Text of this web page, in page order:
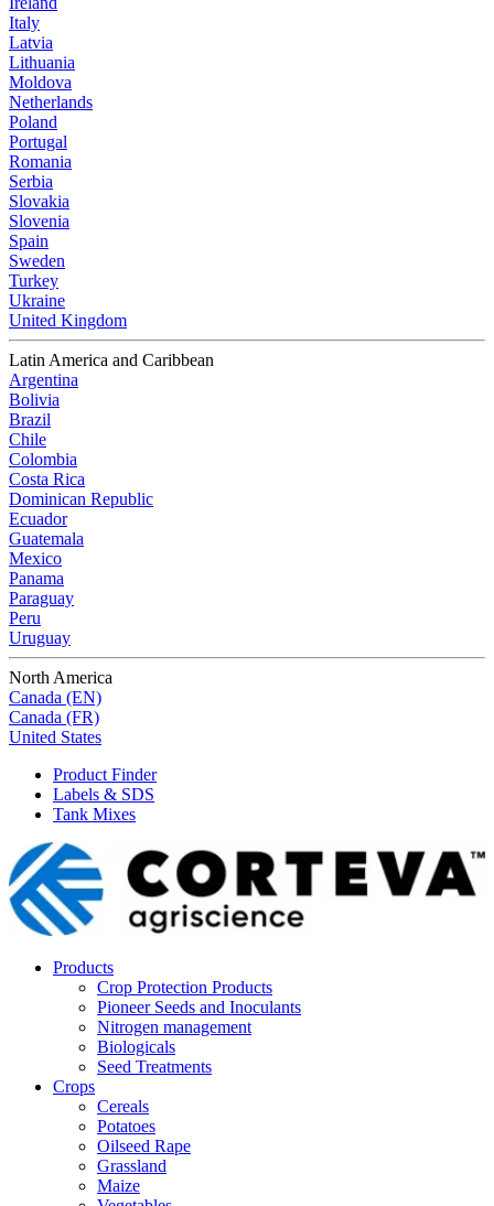
Italy
Latvia
Lithuania
Moldova
Netherlands
Poland
Portugal
Romania
Serbia
Slovakia
Slovenia
Spain
Sweden
Turkey
Ukraine
United Kingdom
Latin America and Caribbean
Argentina
Bolivia
Brazil
Chile
Colombia
Costa Rica
Dominican Republic
Ecuador
Guatemala
Mexico
Panama
Paraguay
Peru
Uruguay
North America
Canada (EN)
Canada (FR)
United States
Product Finder
Labels & SDS
Tank Mixes
Products
Crop Protection Products
Pioneer Seeds and Inoculants
Nitrogen management
Biologicals
Seed Treatments
Crops
Cereals
Potatoes
Oilseed Rape
Grassland
Maize